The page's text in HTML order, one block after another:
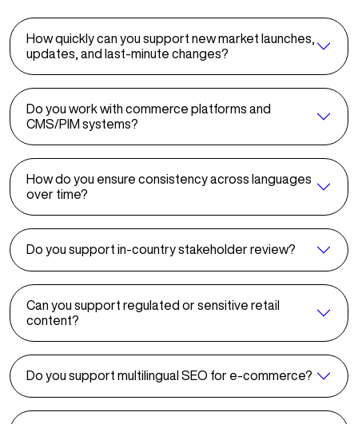
How quickly can you support new market launches,
updates, and last-minute changes?
Do you work with commerce platforms and
CMS/PIM systems?
How do you ensure consistency across languages
over time?
Do you support in-country stakeholder review?
Can you support regulated or sensitive retail
content?
Do you support multilingual SEO for e-commerce?